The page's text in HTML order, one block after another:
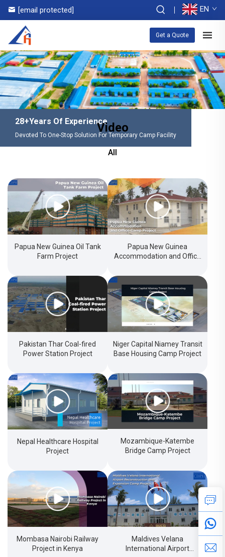
[email protected] EN
Get a Quote
28+Years Of Experience
Devoted To One-Stop Solution For Temporary Camp Facility
Video
All
Papua New Guinea Oil Tank
Farm Project
Papua New Guinea
Accommodation and Office
Pakistan Thar Coal-fired
Power Station Project
Niger Capital Niamey Transit
Base Housing Camp Project
Nepal Healthcare Hospital
Project
Mozambique-Katembe
Bridge Camp Project
Mombasa Nairobi Railway
Project in Kenya
Maldives Velana
International Airport